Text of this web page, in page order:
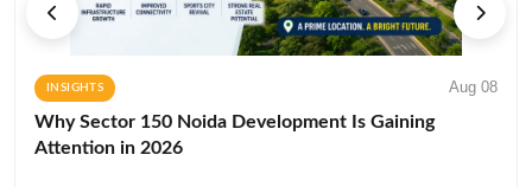
INSIGHTS Aug 08
Why Sector 150 Noida Development Is Gaining
Attention in 2026